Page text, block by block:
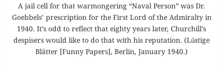
A jail cell for that warmongering “Naval Person” was Dr.
Goebbels’ prescription for the First Lord of the Admiralty in
1940. It’s odd to reflect that eighty years later, Churchill’s
despisers would like to do that with his reputation. (Lǔstige
Blätter [Funny Papers], Berlin, January 1940.)